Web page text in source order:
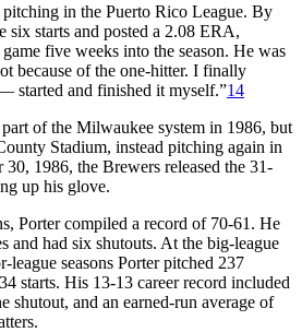
pitching in the Puerto Rico League. By
six starts and posted a 2.08 ERA,
five weeks into the season. He was
because of the one-hitter. I finally
started and finished it myself.”14
of the Milwaukee system in 1986, but
Stadium, instead pitching again in
30, 1986, the Brewers released the 31-
up his glove.
Porter compiled a record of 70-61. He
and had six shutouts. At the big-league
seasons Porter pitched 237
starts. His 13-13 career record included
shutout, and an earned-run average of